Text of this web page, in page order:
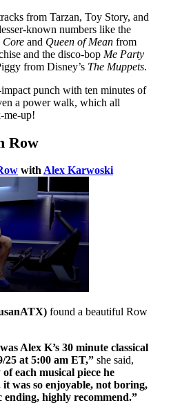
from Tarzan, Toy Story, and
known numbers like the
Coreand Queen of Meanfrom
and the disco-bop Me Party
from Disney’s The Muppets.
punch with ten minutes of
a power walk, which all
me-up!
Row
with Alex Karwoski
found a beautiful Row
Alex K’s 30 minute classical
25 at 5:00 am ET,”she said,
each musical piece he
it was so enjoyable, not boring,
highly recommend.”